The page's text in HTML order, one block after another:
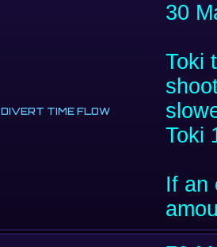
DIVERT TIME FLOW
30
Toki
Toki
If an